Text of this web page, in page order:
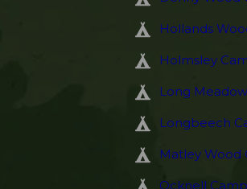
Hollands
Holmsley
Long
Longbeech
Matley Wood